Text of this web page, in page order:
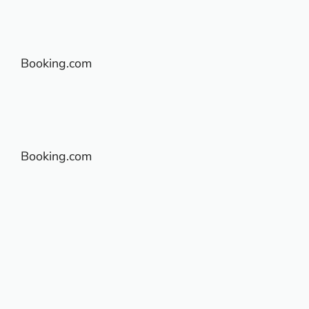
Booking.com
Booking.com